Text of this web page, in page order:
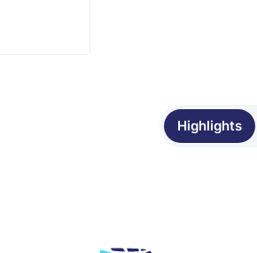
Highlights